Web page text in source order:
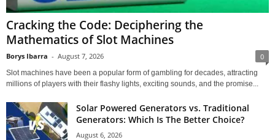
Cracking the Code: Deciphering the
Mathematics of Slot Machines
Borys Ibarra - August 7, 2026 0
Slot machines have been a popular form of gambling for decades, attracting
millions of players with their flashy lights, exciting sounds, and the promise...
Solar Powered Generators vs. Traditional
Generators: Which Is The Better Choice?
August 6, 2026